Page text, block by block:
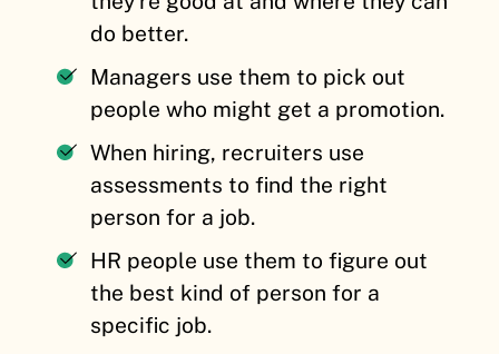
do better.
Managers use them to pick out
people who might get a promotion.
When hiring, recruiters use
assessments to find the right
person for a job.
HR people use them to figure out
the best kind of person for a
specific job.